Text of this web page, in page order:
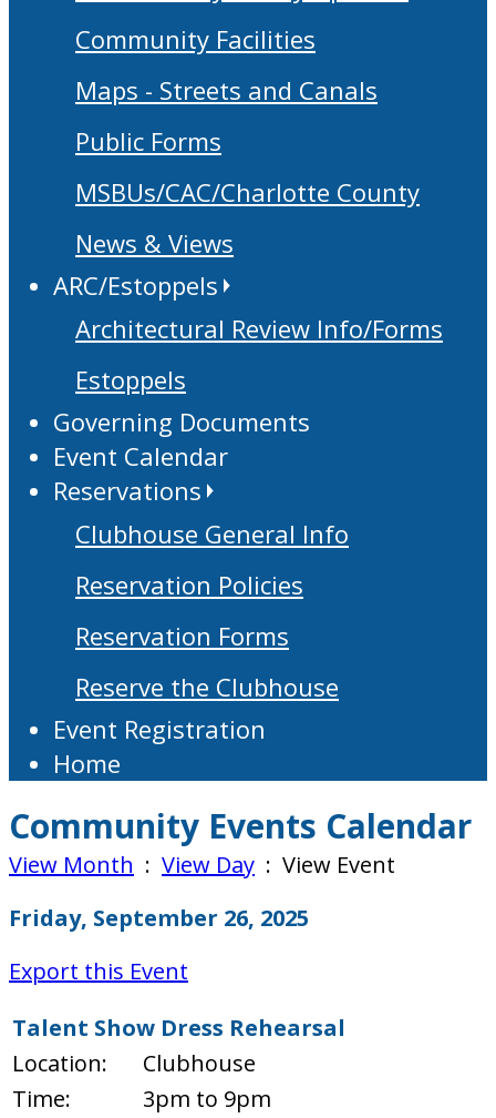
Community Facilities
Maps - Streets and Canals
Public Forms
MSBUs/CAC/Charlotte County
News & Views
ARC/Estoppels
Architectural Review Info/Forms
Estoppels
Governing Documents
Event Calendar
Reservations
Clubhouse General Info
Reservation Policies
Reservation Forms
Reserve the Clubhouse
Event Registration
Home
Community Events Calendar
View Month : View Day : View Event
Friday, September 26, 2025
Export this Event
Talent Show Dress Rehearsal
Location:
Clubhouse
Time:
3pm to 9pm